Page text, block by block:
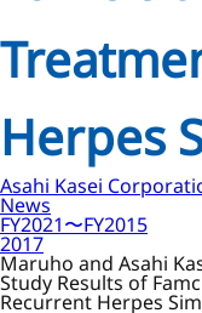
Herpes
Asahi Kasei
News
FY2021〜FY2015
2017
Maruho and Asahi
Study Results of
Recurrent Herpes